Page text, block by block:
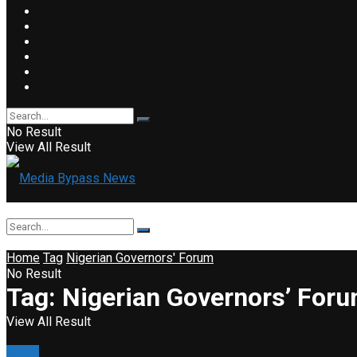
No Result
View All Result
No Result
View All Result
Home Tag Nigerian Governors' Forum
Tag: Nigerian Governors’